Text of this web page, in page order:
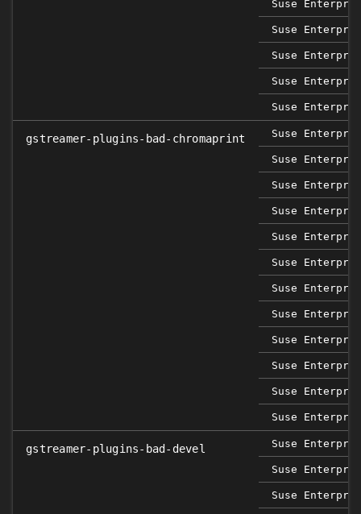
Suse
Suse
Suse
Suse
Suse
gstreamer-plugins-bad-chromaprint Suse
Suse
Suse
Suse
Suse
Suse
Suse
Suse
Suse
Suse
Suse
Suse
gstreamer-plugins-bad-devel Suse
Suse
Suse